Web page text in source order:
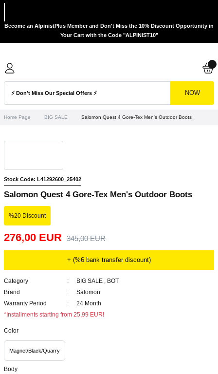
Become an AlpinistPlus Member and Don't Miss the 10% Discount Opportunity in
Your Cart with the Code "ALPINIST10"
NOW
Home Page BIG SALE Salomon Quest 4 Gore-Tex Men's Outdoor Boots
Stock Code: L41292600_25402
Salomon Quest 4 Gore-Tex Men's Outdoor Boots
%20 Discount
276,00 EUR 345,00 EUR
+ (%6 bank transfer discount)
Category BIG SALE , BOT
Brand
Salomon
Warranty Period
24 Month
*Installments starting from 25,99 EUR!
Color
Magnet/Black/Quarry
Body